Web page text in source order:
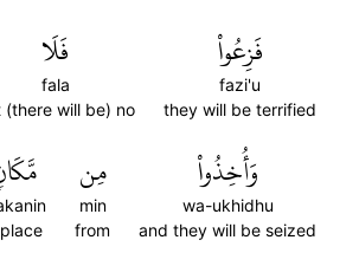
فَزِعُواْ
fazi'u
they will be terrified
فَلَا
fala
(there will be) no
وَأُخِذُواْ
wa-ukhidhu
and they will be seized
مِن
min
from